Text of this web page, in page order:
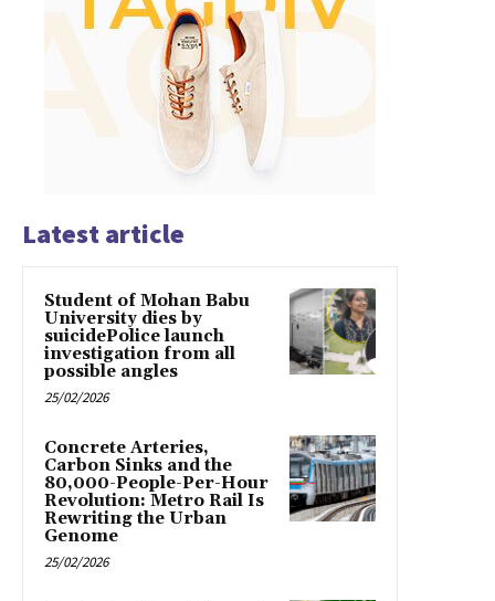
Latest article
Student of Mohan Babu
University dies by
suicidePolice launch
investigation from all
possible angles
25/02/2026
Concrete Arteries,
Carbon Sinks and the
80,000-People-Per-Hour
Revolution: Metro Rail Is
Rewriting the Urban
Genome
25/02/2026